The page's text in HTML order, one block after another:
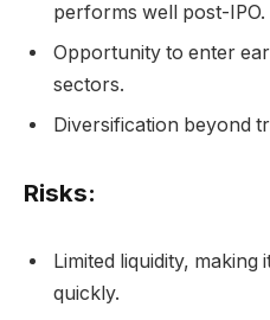
performs well post-IPO.
Opportunity to enter
sectors.
Diversification beyond
Risks:
Limited liquidity, making
quickly.